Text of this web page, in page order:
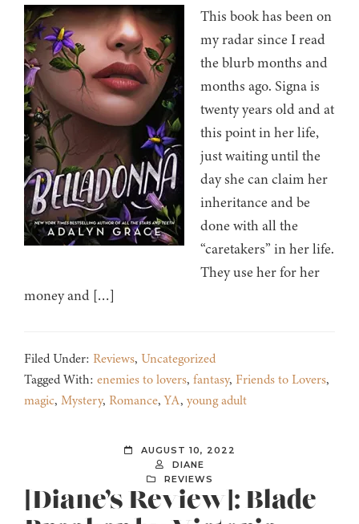
This book has been on
my radar since I read
the blurb months and
months ago. Signa is
twenty years old and at
this point in her life,
just waiting until the
day she can claim her
inheritance and be
done with all the
“caretakers” in her life.
They use her for her
money and […]
Filed Under: Reviews, Uncategorized
Tagged With: enemies to lovers, fantasy, Friends to Lovers,
magic, Mystery, Romance,YA, young adult
AUGUST 10, 2022
DIANE
REVIEWS
[Diane’s Review]: Blade